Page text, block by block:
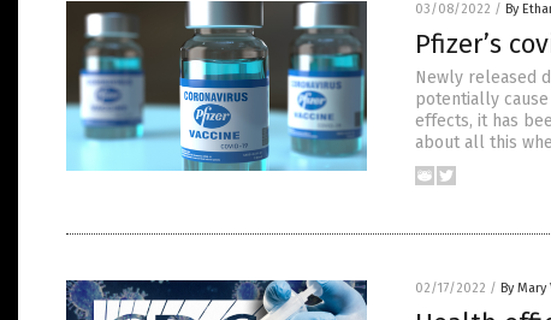
03/08/2022 / By
Pfizer’s
Newly released
potentially
effects, it has
about all this
02/17/2022 / By